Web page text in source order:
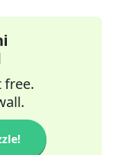
free.